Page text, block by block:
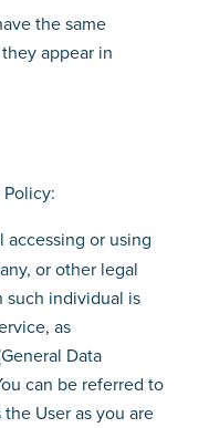
the same
appear in
accessing or using
or other legal
individual is
as
Data
can be referred to
User as you are